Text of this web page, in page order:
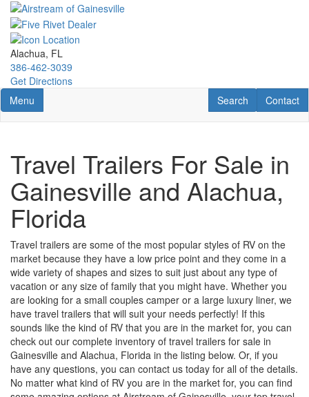
Skip
main
content
Alachua, FL
386-462-3039
Get Directions
Toggle navigation
Menu Contact
Contact
RV Search
Search
Travel Trailers For Sale in
Gainesville and Alachua,
Florida
Travel trailers are some of the most popular styles of RV on the
market because they have a low price point and they come in a
wide variety of shapes and sizes to suit just about any type of
vacation or any size of family that you might have. Whether you
are looking for a small couples camper or a large luxury liner, we
have travel trailers that will suit your needs perfectly! If this
sounds like the kind of RV that you are in the market for, you can
check out our complete inventory of travel trailers for sale in
Gainesville and Alachua, Florida in the listing below. Or, if you
have any questions, you can contact us today for all of the details.
No matter what kind of RV you are in the market for, you can find